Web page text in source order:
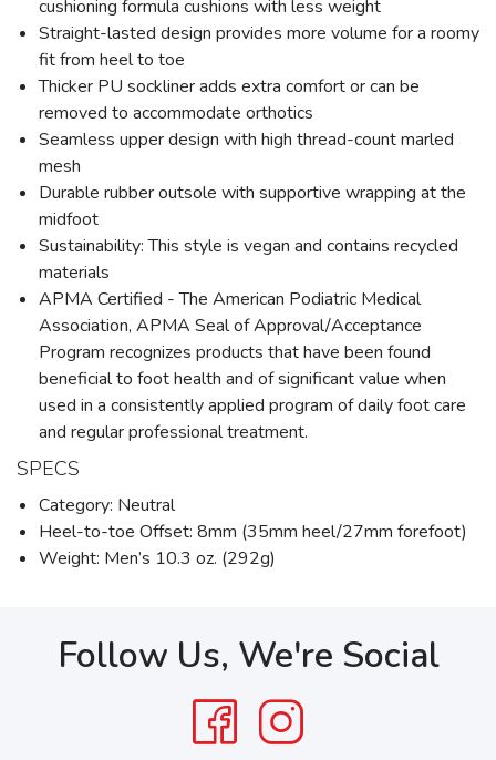
cushioning formula cushions with less weight
Straight-lasted design provides more volume for a roomy
fit from heel to toe
Thicker PU sockliner adds extra comfort or can be
removed to accommodate orthotics
Seamless upper design with high thread-count marled
mesh
Durable rubber outsole with supportive wrapping at the
midfoot
Sustainability: This style is vegan and contains recycled
materials
APMA Certified - The American Podiatric Medical
Association, APMA Seal of Approval/Acceptance
Program recognizes products that have been found
beneficial to foot health and of significant value when
used in a consistently applied program of daily foot care
and regular professional treatment.
SPECS
Category: Neutral
Heel-to-toe Offset: 8mm (35mm heel/27mm forefoot)
Weight: Men’s 10.3 oz. (292g)
Follow Us, We're Social